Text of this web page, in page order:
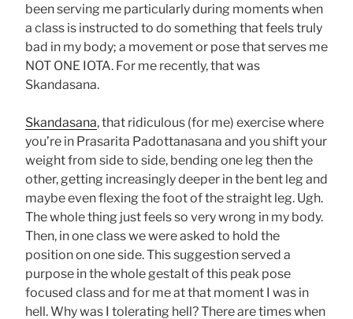
been serving me particularly during moments when
a class is instructed to do something that feels truly
bad in my body; a movement or pose that serves me
NOT ONE IOTA. For me recently, that was
Skandasana.
Skandasana, that ridiculous (for me) exercise where
you’re in Prasarita Padottanasana and you shift your
weight from side to side, bending one leg then the
other, getting increasingly deeper in the bent leg and
maybe even flexing the foot of the straight leg. Ugh.
The whole thing just feels so very wrong in my body.
Then, in one class we were asked to hold the
position on one side. This suggestion served a
purpose in the whole gestalt of this peak pose
focused class and for me at that moment I was in
hell. Why was I tolerating hell? There are times when